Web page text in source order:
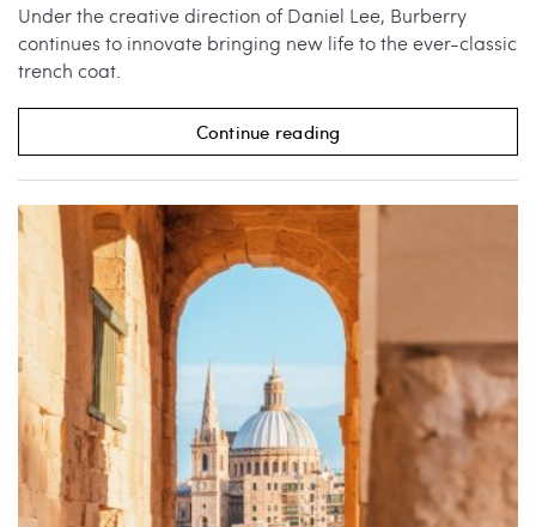
Under the creative direction of Daniel Lee, Burberry
continues to innovate bringing new life to the ever-classic
trench coat.
Continue reading